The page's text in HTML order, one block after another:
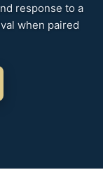
response to a
when paired